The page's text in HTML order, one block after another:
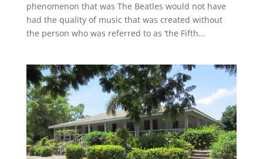
phenomenon that was The Beatles would not have
had the quality of music that was created without
the person who was referred to as ‘the Fifth...